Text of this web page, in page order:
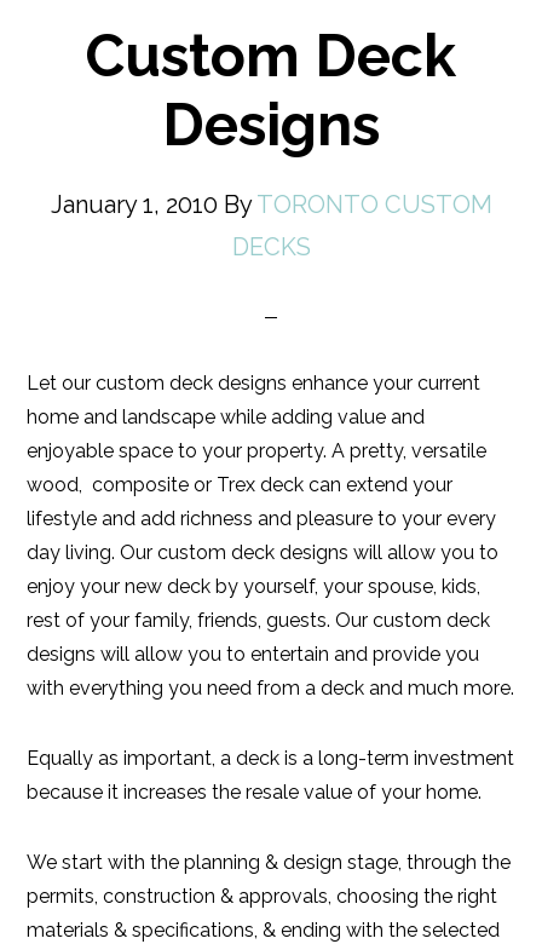
Custom Deck
Designs
January 1, 2010 ByTORONTO CUSTOM
DECKS
Let our custom deck designs enhance your current
home and landscape while adding value and
enjoyable space to your property. A pretty, versatile
wood, composite or Trex deck can extend your
lifestyle and add richness and pleasure to your every
day living. Our custom deck designs will allow you to
enjoy your new deck by yourself, your spouse, kids,
rest of your family, friends, guests. Our custom deck
designs will allow you to entertain and provide you
with everything you need from a deck and much more.
Equally as important, a deck is a long-term investment
because it increases the resale value of your home.
We start with the planning & design stage, through the
permits, construction & approvals, choosing the right
materials & specifications, & ending with the selected